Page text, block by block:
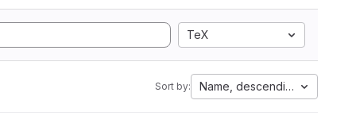
TeX
Sort by: Name, descending